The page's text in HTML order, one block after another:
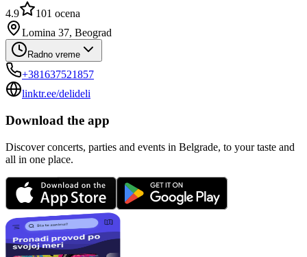
4.9 101 ocena
Lomina 37, Beograd
Radno vreme
+381637521857
linktr.ee/delideli
Download the app
Discover concerts, parties and events in Belgrade, to your taste and
all in one place.